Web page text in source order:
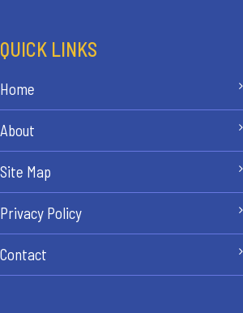
QUICK LINKS
Home
About
Site Map
Privacy Policy
Contact